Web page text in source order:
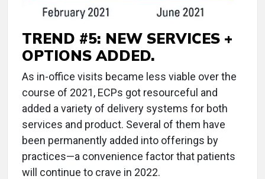
TREND #5: NEW SERVICES +
OPTIONS ADDED.
As in-office visits became less viable over the
course of 2021, ECPs got resourceful and
added a variety of delivery systems for both
services and product. Several of them have
been permanently added into offerings by
practices—a convenience factor that patients
will continue to crave in 2022.